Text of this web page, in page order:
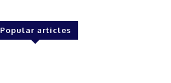
Popular articles